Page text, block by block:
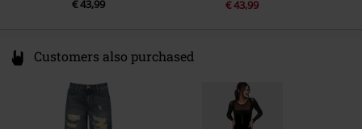
€ 43,99 € 43,99
Customers also purchased